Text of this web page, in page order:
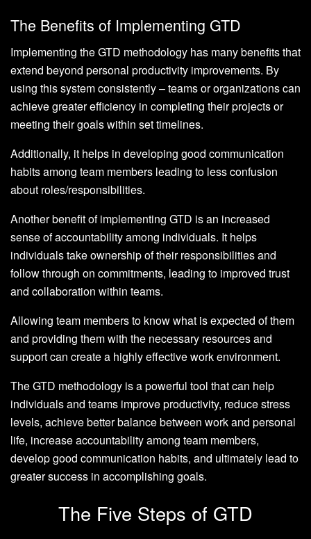
The Benefits of Implementing GTD
Implementing the GTD methodology has many benefits that
extend beyond personal productivity improvements. By
using this system consistently – teams or organizations can
achieve greater efficiency in completing their projects or
meeting their goals within set timelines.
Additionally, it helps in developing good communication
habits among team members leading to less confusion
about roles/responsibilities.
Another benefit of implementing GTD is an increased
sense of accountability among individuals. It helps
individuals take ownership of their responsibilities and
follow through on commitments, leading to improved trust
and collaboration within teams.
Allowing team members to know what is expected of them
and providing them with the necessary resources and
support can create a highly effective work environment.
The GTD methodology is a powerful tool that can help
individuals and teams improve productivity, reduce stress
levels, achieve better balance between work and personal
life, increase accountability among team members,
develop good communication habits, and ultimately lead to
greater success in accomplishing goals.
The Five Steps of GTD